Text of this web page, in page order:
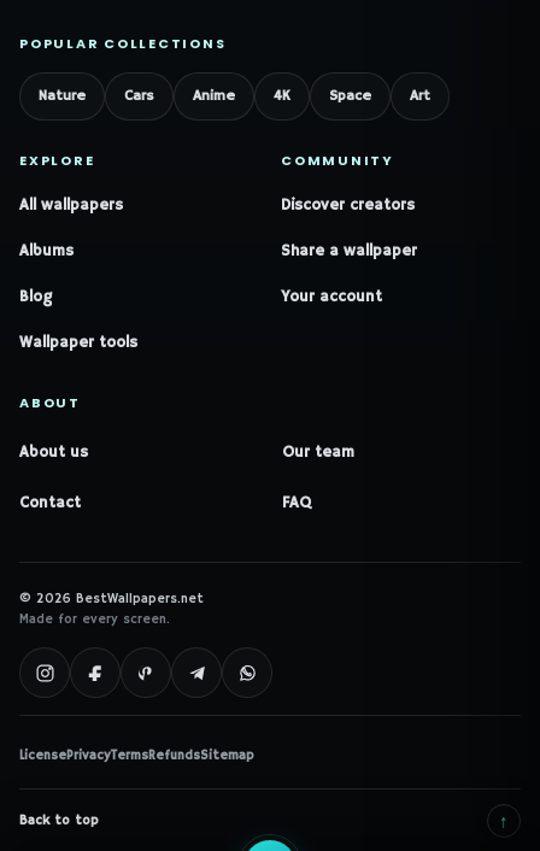
POPULAR COLLECTIONS
Nature Cars Anime 4K Space Art
EXPLORE
All wallpapers
Albums
Blog
Wallpaper tools
COMMUNITY
Discover creators
Share a wallpaper
Your account
ABOUT
About us Our team
Contact FAQ
© 2026 BestWallpapers.net
Made for every screen.
LicensePrivacyTermsRefundsSitemap
Back to top ↑